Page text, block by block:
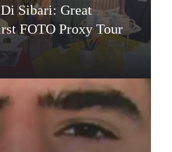
Sibari: Great
FOTO Proxy Tour